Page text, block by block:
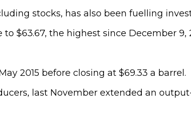
stocks, has also been fuelling
$63.67, the highest since December
2015 before closing at $69.33 a barrel.
last November extended an